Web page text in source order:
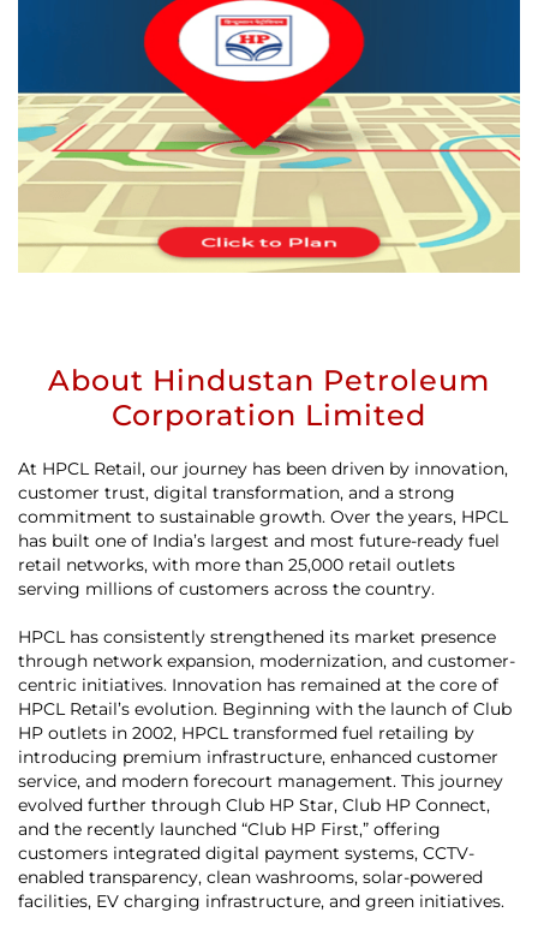
About Hindustan Petroleum
Corporation Limited
At HPCL Retail, our journey has been driven by innovation,
customer trust, digital transformation, and a strong
commitment to sustainable growth. Over the years, HPCL
has built one of India’s largest and most future-ready fuel
retail networks, with more than 25,000 retail outlets
serving millions of customers across the country.
HPCL has consistently strengthened its market presence
through network expansion, modernization, and customer-
centric initiatives. Innovation has remained at the core of
HPCL Retail’s evolution. Beginning with the launch of Club
HP outlets in 2002, HPCL transformed fuel retailing by
introducing premium infrastructure, enhanced customer
service, and modern forecourt management. This journey
evolved further through Club HP Star, Club HP Connect,
and the recently launched “Club HP First,” offering
customers integrated digital payment systems, CCTV-
enabled transparency, clean washrooms, solar-powered
facilities, EV charging infrastructure, and green initiatives.